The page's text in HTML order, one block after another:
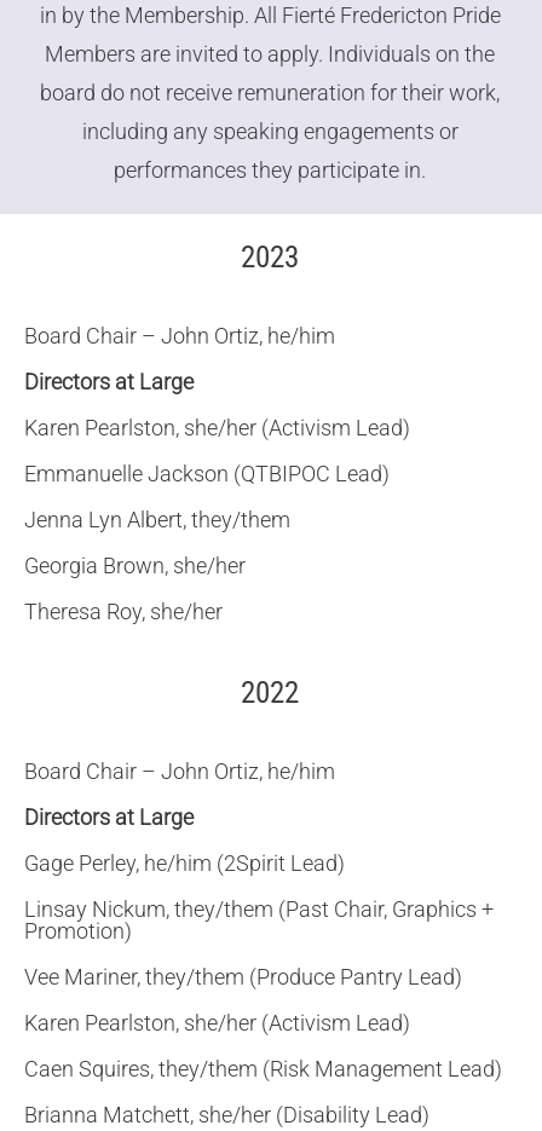
in by the Membership. All Fierté Fredericton Pride
Members are invited to apply. Individuals on the
board do not receive remuneration for their work,
including any speaking engagements or
performances they participate in.
2023
Board Chair – John Ortiz, he/him
Directors at Large
Karen Pearlston, she/her (Activism Lead)
Emmanuelle Jackson (QTBIPOC Lead)
Jenna Lyn Albert, they/them
Georgia Brown, she/her
Theresa Roy, she/her
2022
Board Chair – John Ortiz, he/him
Directors at Large
Gage Perley, he/him (2Spirit Lead)
Linsay Nickum, they/them (Past Chair, Graphics +
Promotion)
Vee Mariner, they/them (Produce Pantry Lead)
Karen Pearlston, she/her (Activism Lead)
Caen Squires, they/them (Risk Management Lead)
Brianna Matchett, she/her (Disability Lead)